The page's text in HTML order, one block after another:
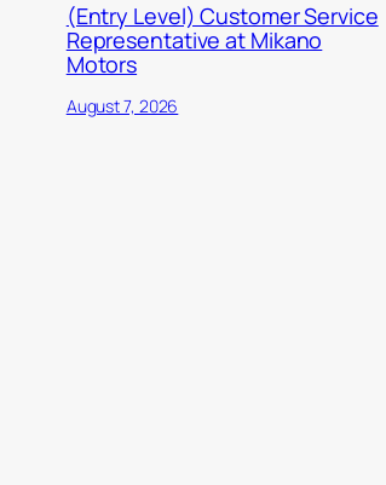
(Entry Level) Customer Service
Representative at Mikano
Motors
August 7, 2026